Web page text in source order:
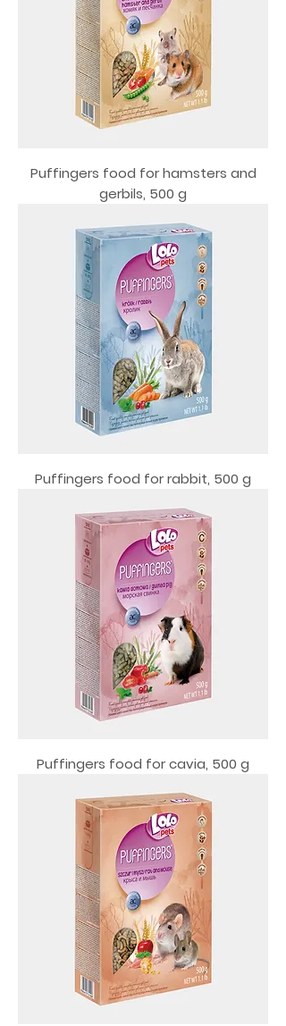
Puffingers food for hamsters and
gerbils, 500 g
Puffingers food for rabbit, 500 g
Puffingers food for cavia, 500 g